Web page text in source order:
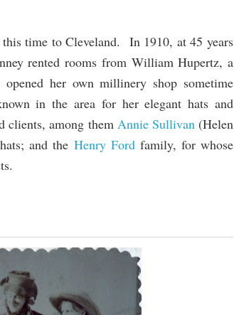
time to Cleveland. In 1910, at 45 years
rented rooms from William Hupertz, a
her own millinery shop sometime
in the area for her elegant hats and
clients, among them Annie Sullivan(Helen
and the Henry Fordfamily, for whose